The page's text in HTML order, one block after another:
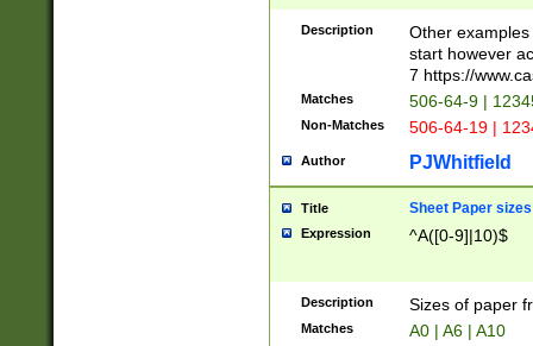
Description
Other
start however
7 https://
Matches 506-64-9 |
Non-Matches 506-64-19 |
Author PJWhitfield
Title Sheet Paper sizes
Expression ^A([0-9]|10)$
Description Sizes of paper
Matches A0 | A6 | A10